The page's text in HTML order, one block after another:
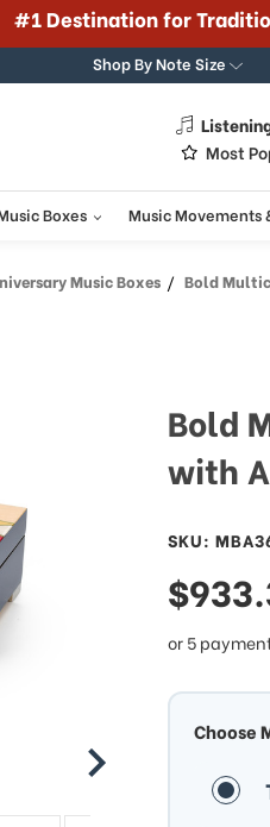
Shop By Note Size
Most
Boxes Music Movements
Music Boxes Bold
Bold
with
SKU:
sale
price
or 5
Choose